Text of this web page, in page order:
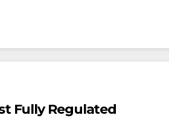
Fully Regulated